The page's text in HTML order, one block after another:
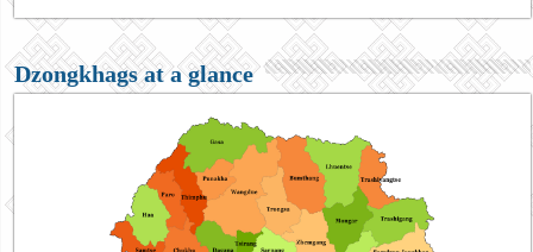
Dzongkhags at a glance